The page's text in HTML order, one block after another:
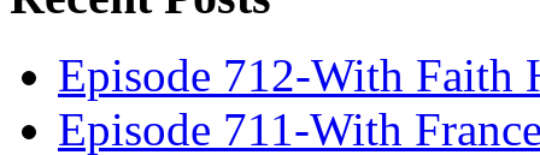
Episode 712-With Faith
Episode 711-With